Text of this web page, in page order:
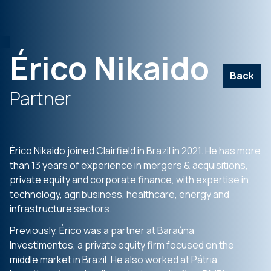
Érico Nikaido Back
Partner
Érico Nikaido joined Clairfield in Brazil in 2021. He has more
than 13 years of experience in mergers & acquisitions,
private equity and corporate finance, with expertise in
technology, agribusiness, healthcare, energy and
infrastructure sectors.
Previously, Érico was a partner at Baraúna
Investimentos, a private equity firm focused on the
middle market in Brazil. He also worked at Pátria